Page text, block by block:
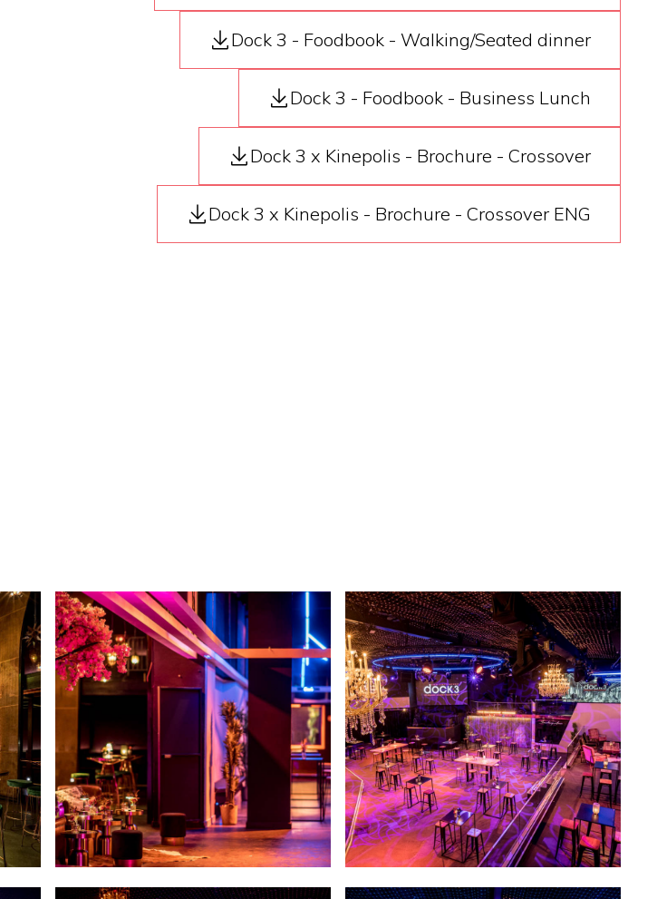
Dock 3 - Foodbook - Walking/Seated dinner
Dock 3 - Foodbook - Business Lunch
Dock 3 x Kinepolis - Brochure - Crossover
Dock 3 x Kinepolis - Brochure - Crossover ENG